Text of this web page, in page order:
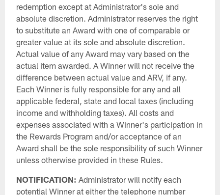
redemption except at Administrator's sole and
absolute discretion. Administrator reserves the right
to substitute an Award with one of comparable or
greater value at its sole and absolute discretion.
Actual value of any Award may vary based on the
actual item awarded. A Winner will not receive the
difference between actual value and ARV, if any.
Each Winner is fully responsible for any and all
applicable federal, state and local taxes (including
income and withholding taxes). All costs and
expenses associated with a Winner's participation in
the Rewards Program and/or acceptance of an
Award shall be the sole responsibility of such Winner
unless otherwise provided in these Rules.
NOTIFICATION: Administrator will notify each
potential Winner at either the telephone number